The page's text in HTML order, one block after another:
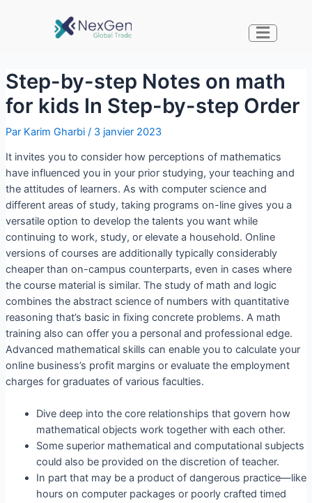
Step-by-step Notes on math
for kids In Step-by-step Order
Par Karim Gharbi / 3 janvier 2023
It invites you to consider how perceptions of mathematics
have influenced you in your prior studying, your teaching and
the attitudes of learners. As with computer science and
different areas of study, taking programs on-line gives you a
versatile option to develop the talents you want while
continuing to work, study, or elevate a household. Online
versions of courses are additionally typically considerably
cheaper than on-campus counterparts, even in cases where
the course material is similar. The study of math and logic
combines the abstract science of numbers with quantitative
reasoning that’s basic in fixing concrete problems. A math
training also can offer you a personal and professional edge.
Advanced mathematical skills can enable you to calculate your
online business’s profit margins or evaluate the employment
charges for graduates of various faculties.
Dive deep into the core relationships that govern how
mathematical objects work together with each other.
Some superior mathematical and computational subjects
could also be provided on the discretion of teacher.
In part that may be a product of dangerous practice—like
hours on computer packages or poorly crafted timed